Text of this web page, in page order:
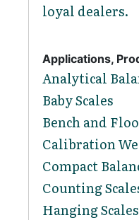
loyal dealers.
Applications,
Analytical
Baby Scales
Bench and
Calibration
Compact
Counting
Hanging Scales